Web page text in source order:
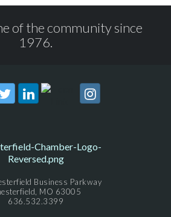
of the community since
1976.
Business Parkway
MO 63005
636.532.3399